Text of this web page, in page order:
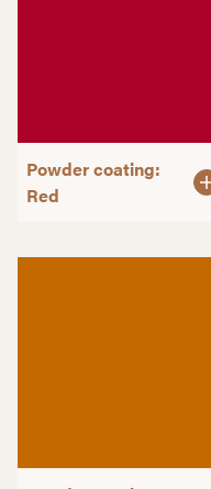
Powder coating:
Red